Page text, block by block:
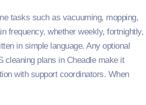
tasks such as vacuuming, mopping,
frequency, whether weekly, fortnightly,
in simple language. Any optional
cleaning plans in Cheadle make it
with support coordinators. When